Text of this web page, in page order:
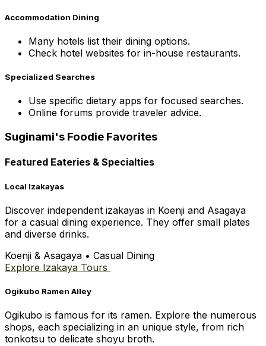
Accommodation Dining
Many hotels list their dining options.
Check hotel websites for in-house restaurants.
Specialized Searches
Use specific dietary apps for focused searches.
Online forums provide traveler advice.
Suginami's Foodie Favorites
Featured Eateries & Specialties
Local Izakayas
Discover independent izakayas in Koenji and Asagaya
for a casual dining experience. They offer small plates
and diverse drinks.
Koenji & Asagaya • Casual Dining
Explore Izakaya Tours
Ogikubo Ramen Alley
Ogikubo is famous for its ramen. Explore the numerous
shops, each specializing in an unique style, from rich
tonkotsu to delicate shoyu broth.